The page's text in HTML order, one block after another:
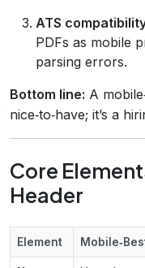
ATS
PDFs as mobile
parsing errors.
Bottom line: A
nice‑to‑have; it’s a
Core
Header
Element